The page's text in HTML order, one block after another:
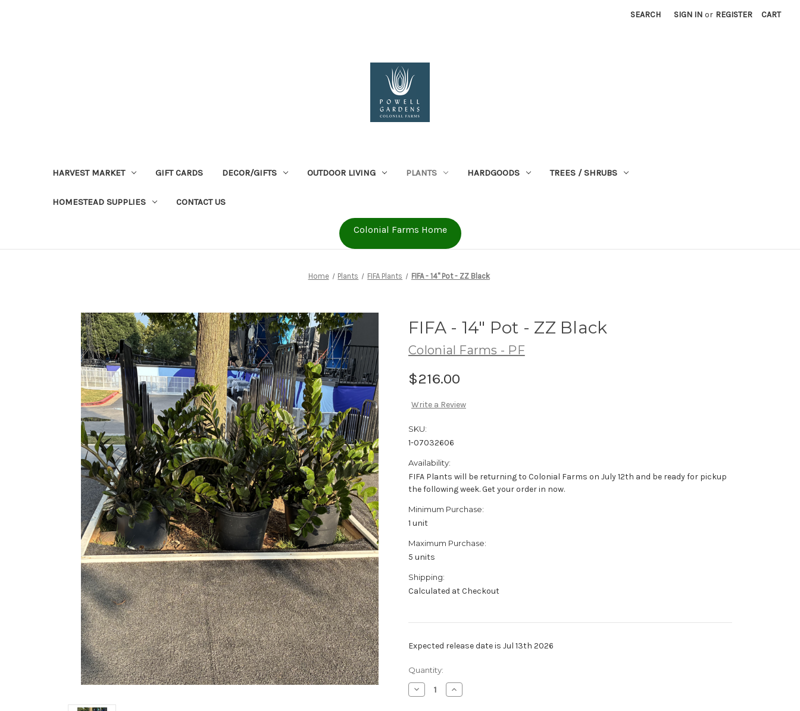
SEARCH SIGN IN or REGISTER CART
HARVEST MARKET GIFT CARDS DECOR/GIFTS OUTDOOR LIVING PLANTS HARDGOODS TREES / SHRUBS
HOMESTEAD SUPPLIES CONTACT US
Colonial Farms Home
Home Plants FIFA Plants FIFA - 14" Pot - ZZ Black
FIFA - 14" Pot - ZZ Black
Colonial Farms - PF
$216.00
Write a Review
SKU:
1-07032606
Availability:
FIFA Plants will be returning to Colonial Farms on July 12th and be ready for pickup
the following week. Get your order in now.
Minimum Purchase:
1 unit
Maximum Purchase:
5 units
Shipping:
Calculated at Checkout
Expected release date is Jul 13th 2026
Current
Stock:
Quantity:
Decrease
Quantity
Increase
Quantity